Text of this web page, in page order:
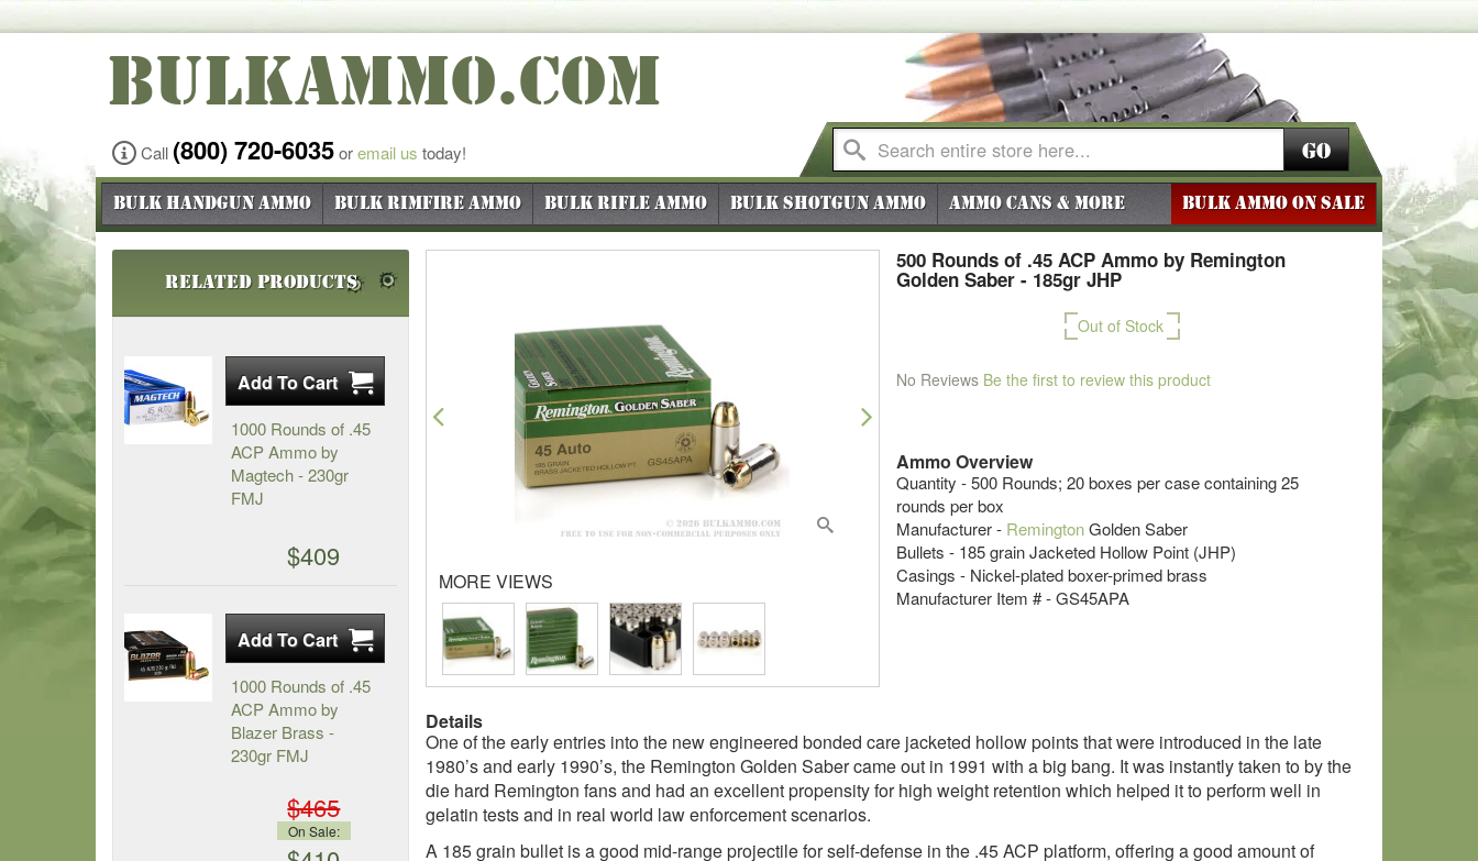
BULKAMMO.COM
Call (800) 720-6035oremail us today! Go
Bulk Handgun Ammo Bulk Rimfire Ammo Bulk Rifle Ammo Bulk Shotgun Ammo Ammo Cans & More BULK AMMO ON SALE
500 Rounds of .45 ACP Ammo by Remington
Golden Saber - 185gr JHP
Out of Stock
No Reviews Be the first to review this product
Ammo Overview
Quantity - 500 Rounds; 20 boxes per case containing 25
rounds per box
Manufacturer - RemingtonGolden Saber
Bullets - 185 grain Jacketed Hollow Point (JHP)
Casings - Nickel-plated boxer-primed brass
Manufacturer Item # - GS45APA
Previous Next
MORE VIEWS
Details
One of the early entries into the new engineered bonded care jacketed hollow points that were introduced in the late
1980’s and early 1990’s, the Remington Golden Saber came out in 1991 with a big bang. It was instantly taken to by the
die hard Remington fans and had an excellent propensity for high weight retention which helped it to perform well in
gelatin tests and in real world law enforcement scenarios.
A 185 grain bullet is a good mid-range projectile for self-defense in the .45 ACP platform, offering a good amount of
Related Products
1000 Rounds of .45
ACP Ammo by
Magtech - 230gr
FMJ
$409
1000 Rounds of .45
ACP Ammo by
Blazer Brass -
230gr FMJ
$465
On Sale: